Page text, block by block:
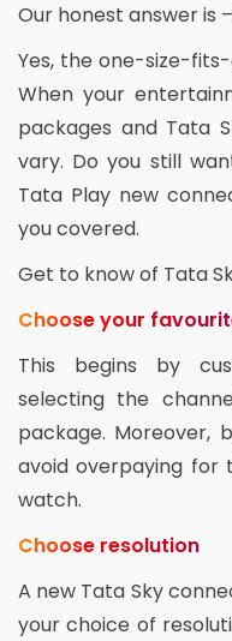
Our honest answer is
Yes, the one-size-
When your
packages and Tata
vary. Do you still
Tata Play new
you covered.
Get to know of Tata
Choose your
This begins by
selecting the
package. Moreover,
avoid overpaying for
watch.
Choose resolution
A new Tata Sky
your choice of